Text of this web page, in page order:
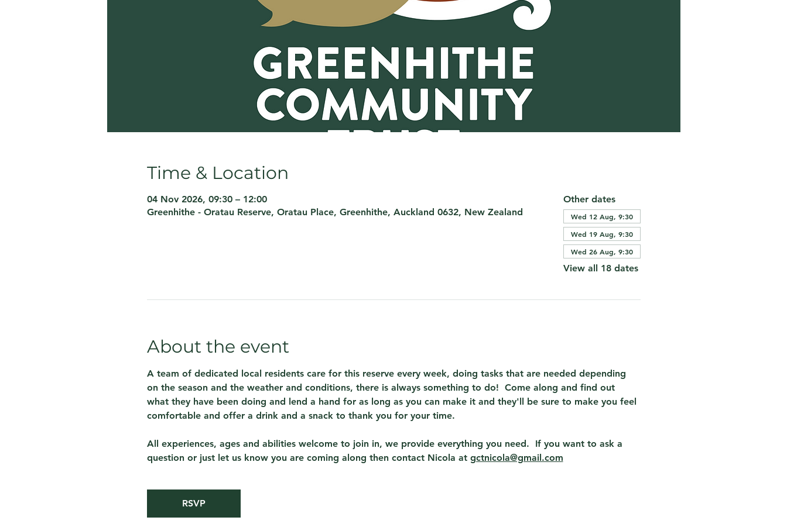
Time & Location
04 Nov 2026, 09:30 – 12:00
Greenhithe - Oratau Reserve, Oratau Place, Greenhithe, Auckland 0632, New Zealand
Other dates
Wed 12 Aug, 9:30
Wed 19 Aug, 9:30
Wed 26 Aug, 9:30
View all 18 dates
About the event
A team of dedicated local residents care for this reserve every week, doing tasks that are needed depending
on the season and the weather and conditions, there is always something to do!  Come along and find out
what they have been doing and lend a hand for as long as you can make it and they'll be sure to make you feel
comfortable and offer a drink and a snack to thank you for your time.
All experiences, ages and abilities welcome to join in, we provide everything you need.  If you want to ask a
question or just let us know you are coming along then contact Nicola at gctnicola@gmail.com
RSVP